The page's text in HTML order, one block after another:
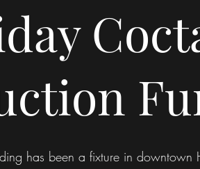
has been a fixture in